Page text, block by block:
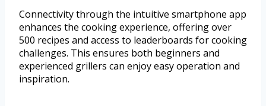
Connectivity through the intuitive smartphone app
enhances the cooking experience, offering over
500 recipes and access to leaderboards for cooking
challenges. This ensures both beginners and
experienced grillers can enjoy easy operation and
inspiration.